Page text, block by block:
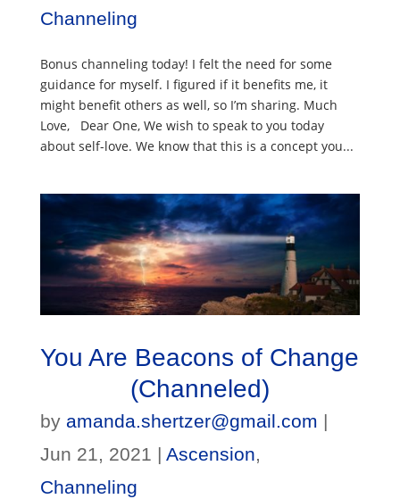
Channeling
Bonus channeling today! I felt the need for some
guidance for myself. I figured if it benefits me, it
might benefit others as well, so I’m sharing. Much
Love, Dear One, We wish to speak to you today
about self-love. We know that this is a concept you...
You Are Beacons of Change
(Channeled)
by amanda.shertzer@gmail.com |
Jun 21, 2021 | Ascension,
Channeling